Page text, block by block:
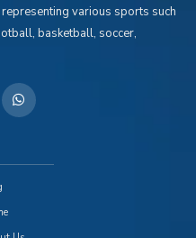
various sports such
basketball, soccer,